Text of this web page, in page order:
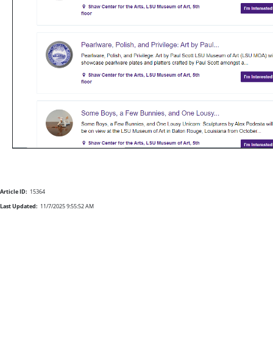
Article ID: 15364
Last Updated: 11/7/2025 9:55:52 AM